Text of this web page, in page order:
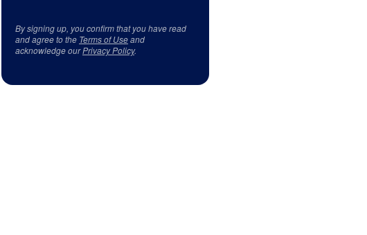
By signing up, you confirm that you have read
and agree to the Terms of Useand
acknowledge ourPrivacy Policy.